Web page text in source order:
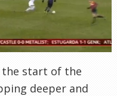
the start of the
deeper and